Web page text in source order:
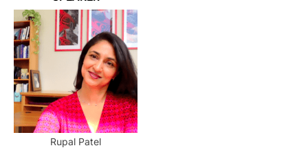
Rupal Patel